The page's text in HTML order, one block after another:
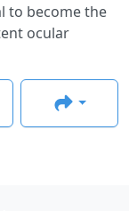
to become the
ocular